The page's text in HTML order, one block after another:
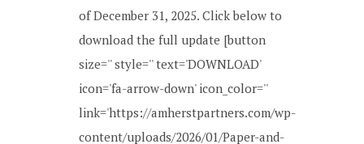
of December 31, 2025. Click below to
download the full update [button
size='' style='' text='DOWNLOAD'
icon='fa-arrow-down' icon_color=''
link='https://amherstpartners.com/wp-
content/uploads/2026/01/Paper-and-